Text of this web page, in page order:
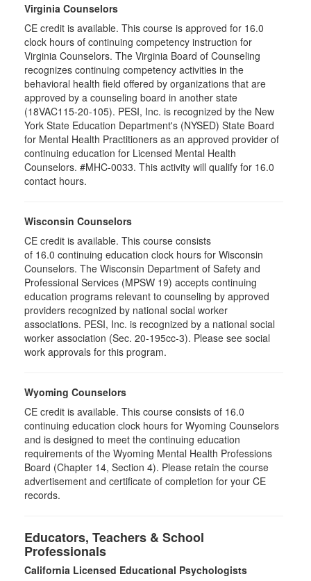
Virginia Counselors
CE credit is available. This course is approved for 16.0
clock hours of continuing competency instruction for
Virginia Counselors. The Virginia Board of Counseling
recognizes continuing competency activities in the
behavioral health field offered by organizations that are
approved by a counseling board in another state
(18VAC115-20-105). PESI, Inc. is recognized by the New
York State Education Department's (NYSED) State Board
for Mental Health Practitioners as an approved provider of
continuing education for Licensed Mental Health
Counselors. #MHC-0033. This activity will qualify for 16.0
contact hours.
Wisconsin Counselors
CE credit is available. This course consists
of 16.0 continuing education clock hours for Wisconsin
Counselors. The Wisconsin Department of Safety and
Professional Services (MPSW 19) accepts continuing
education programs relevant to counseling by approved
providers recognized by national social worker
associations. PESI, Inc. is recognized by a national social
worker association (Sec. 20-195cc-3). Please see social
work approvals for this program.
Wyoming Counselors
CE credit is available. This course consists of 16.0
continuing education clock hours for Wyoming Counselors
and is designed to meet the continuing education
requirements of the Wyoming Mental Health Professions
Board (Chapter 14, Section 4). Please retain the course
advertisement and certificate of completion for your CE
records.
Educators, Teachers & School
Professionals
California Licensed Educational Psychologists